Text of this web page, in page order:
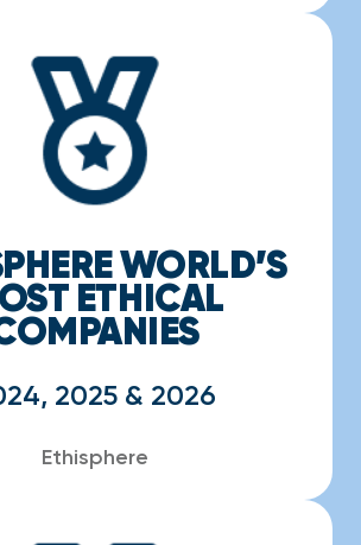
WORLD’S
ETHICAL
2025 & 2026
Ethisphere